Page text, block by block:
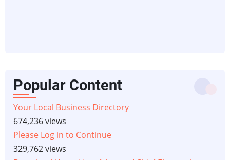
Popular Content
Your Local Business Directory
674,236 views
Please Log in to Continue
329,762 views